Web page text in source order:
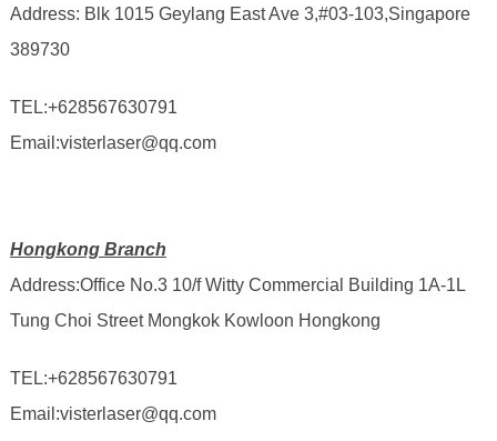
Address: Blk 1015 Geylang East Ave 3,#03-103,Singapore
389730
TEL:+628567630791
Email:visterlaser@qq.com
Hongkong Branch
Address:Office No.3 10/f Witty Commercial Building 1A-1L
Tung Choi Street Mongkok Kowloon Hongkong
TEL:+628567630791
Email:visterlaser@qq.com